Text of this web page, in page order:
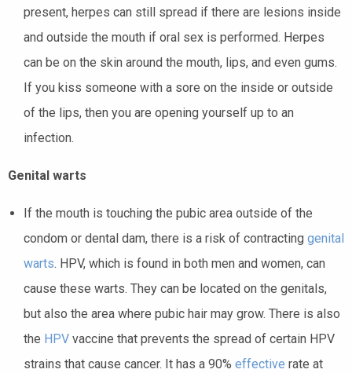
present, herpes can still spread if there are lesions inside
and outside the mouth if oral sex is performed. Herpes
can be on the skin around the mouth, lips, and even gums.
If you kiss someone with a sore on the inside or outside
of the lips, then you are opening yourself up to an
infection.
Genital warts
If the mouth is touching the pubic area outside of the
condom or dental dam, there is a risk of contracting genital
warts. HPV, which is found in both men and women, can
cause these warts. They can be located on the genitals,
but also the area where pubic hair may grow. There is also
the HPV vaccine that prevents the spread of certain HPV
strains that cause cancer. It has a 90% effective rate at